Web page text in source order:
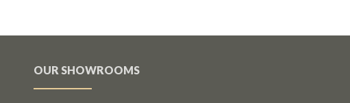
OUR SHOWROOMS